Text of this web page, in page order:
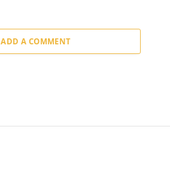
ADD A COMMENT